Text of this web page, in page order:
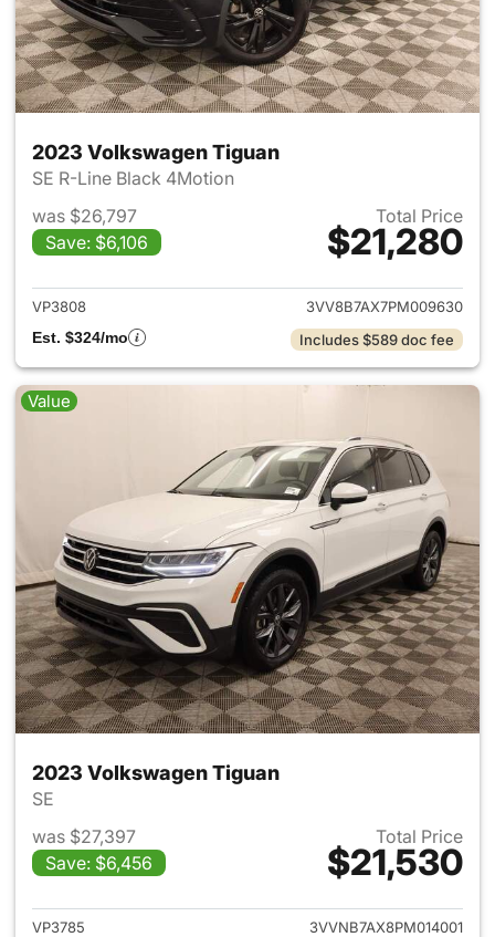
2023 Volkswagen Tiguan
SE R-Line Black 4Motion
was $26,797
Save: $6,106
Total Price
$21,280
View details for 2023
VP3808
3VV8B7AX7PM009630
Est. $324/mo
Includes $589 doc fee
Value
2023 Volkswagen Tiguan
SE
was $27,397
Save: $6,456
Total Price
$21,530
View details for 2023
VP3785
3VVNB7AX8PM014001